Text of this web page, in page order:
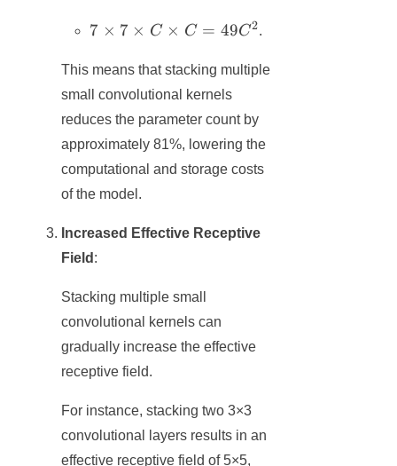
7×7×C×C
7 × 7 × C × C = 49C2.
This means that stacking multiple
small convolutional kernels
reduces the parameter count by
approximately 81%, lowering the
computational and storage costs
of the model.
Increased Effective Receptive
Field :
Stacking multiple small
convolutional kernels can
gradually increase the effective
receptive field.
For instance, stacking two 3×3
convolutional layers results in an
effective receptive field of 5×5,